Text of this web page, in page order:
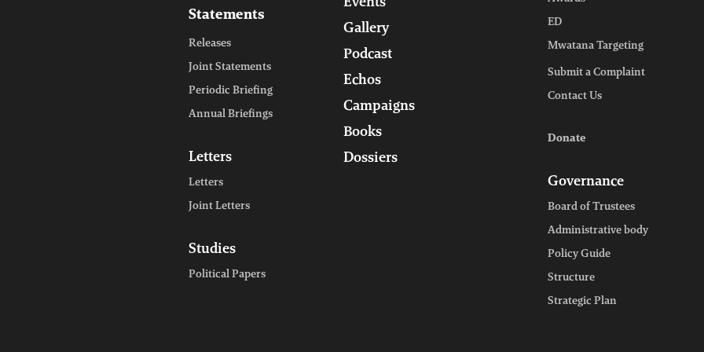
Statements
Releases
Joint Statements
Periodic Briefing
Annual Briefings
Letters
Letters
Joint Letters
Studies
Political Papers
Events
Gallery
Podcast
Echos
Campaigns
Books
Dossiers
ED
Mwatana Targeting
Submit a Complaint
Contact Us
Donate
Governance
Board of Trustees
Administrative body
Policy Guide
Structure
Strategic Plan